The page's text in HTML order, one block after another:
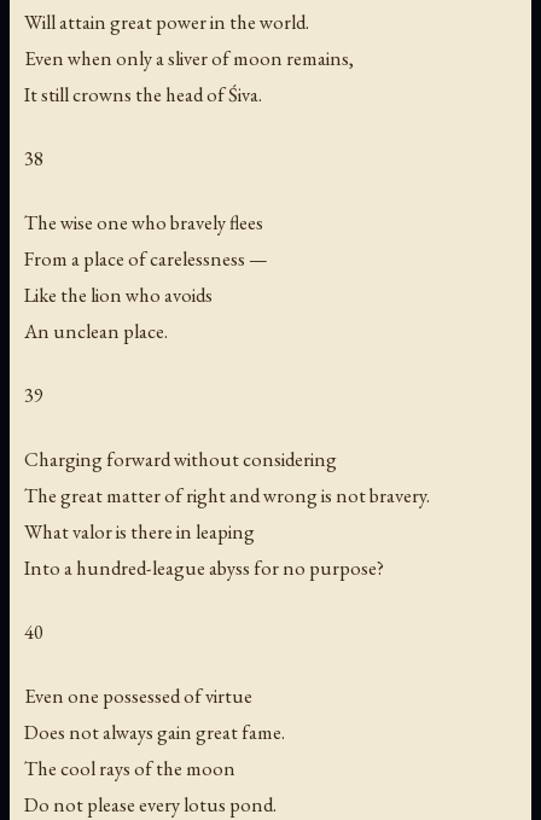
Will attain great power in the world.
Even when only a sliver of moon remains,
It still crowns the head of Śiva.
38
The wise one who bravely flees
From a place of carelessness —
Like the lion who avoids
An unclean place.
39
Charging forward without considering
The great matter of right and wrong is not bravery.
What valor is there in leaping
Into a hundred-league abyss for no purpose?
40
Even one possessed of virtue
Does not always gain great fame.
The cool rays of the moon
Do not please every lotus pond.